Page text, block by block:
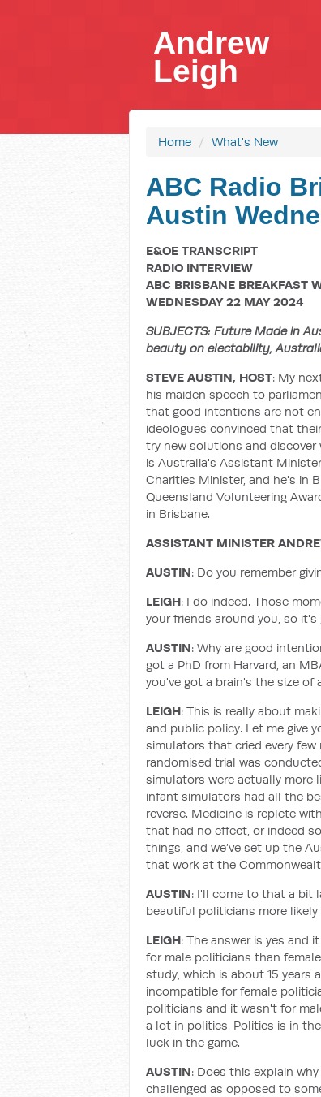
Andrew
Leigh
Home / What's New
ABC Radio
Austin
E&OE TRANSCRIPT
RADIO INTERVIEW
ABC BRISBANE BREAKFAST
WEDNESDAY 22 MAY 2024
SUBJECTS: Future Made in
beauty on electability,
STEVE AUSTIN, HOST: My
his maiden speech to
that good intentions are not
ideologues convinced that
try new solutions and
is Australia's Assistant
Charities Minister, and he's in
Queensland Volunteering
in Brisbane.
ASSISTANT MINISTER
AUSTIN: Do you remember
LEIGH: I do indeed. Those
your friends around you, so
AUSTIN: Why are good
got a PhD from Harvard, an
you've got a brain's the size of
LEIGH: This is really about
and public policy. Let me give
simulators that cried every
randomised trial was
simulators were actually more
infant simulators had all the
reverse. Medicine is replete
that had no effect, or indeed
things, and we’ve set up the
that work at the
AUSTIN: I'll come to that a bit
beautiful politicians more
LEIGH: The answer is yes and
for male politicians than
study, which is about 15 years
incompatible for female
politicians and it wasn't for
a lot in politics. Politics is in
luck in the game.
AUSTIN: Does this explain
challenged as opposed to